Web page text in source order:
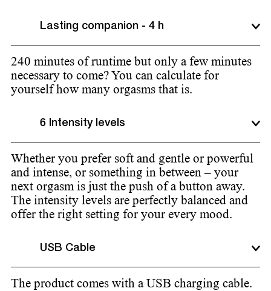
Lasting companion - 4 h
240 minutes of runtime but only a few minutes
necessary to come? You can calculate for
yourself how many orgasms that is.
6 Intensity levels
Whether you prefer soft and gentle or powerful
and intense, or something in between – your
next orgasm is just the push of a button away.
The intensity levels are perfectly balanced and
offer the right setting for your every mood.
USB Cable
The product comes with a USB charging cable.